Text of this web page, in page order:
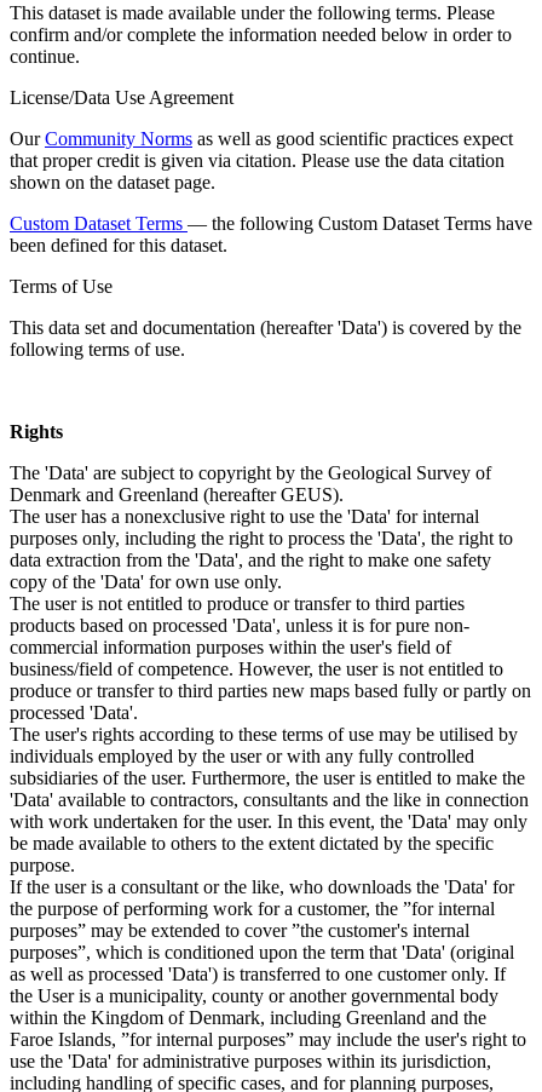
This dataset is made available under the following terms. Please
confirm and/or complete the information needed below in order to
continue.
License/Data Use Agreement
OurCommunity Norms as well as good scientific practices expect
that proper credit is given via citation. Please use the data citation
shown on the dataset page.
Custom Dataset Terms — the following Custom Dataset Terms have
been defined for this dataset.
Terms of Use
This data set and documentation (hereafter 'Data') is covered by the
following terms of use.
Rights
The 'Data' are subject to copyright by the Geological Survey of
Denmark and Greenland (hereafter GEUS).
The user has a nonexclusive right to use the 'Data' for internal
purposes only, including the right to process the 'Data', the right to
data extraction from the 'Data', and the right to make one safety
copy of the 'Data' for own use only.
The user is not entitled to produce or transfer to third parties
products based on processed 'Data', unless it is for pure non-
commercial information purposes within the user's field of
business/field of competence. However, the user is not entitled to
produce or transfer to third parties new maps based fully or partly on
processed 'Data'.
The user's rights according to these terms of use may be utilised by
individuals employed by the user or with any fully controlled
subsidiaries of the user. Furthermore, the user is entitled to make the
'Data' available to contractors, consultants and the like in connection
with work undertaken for the user. In this event, the 'Data' may only
be made available to others to the extent dictated by the specific
purpose.
If the user is a consultant or the like, who downloads the 'Data' for
the purpose of performing work for a customer, the ”for internal
purposes” may be extended to cover ”the customer's internal
purposes”, which is conditioned upon the term that 'Data' (original
as well as processed 'Data') is transferred to one customer only. If
the User is a municipality, county or another governmental body
within the Kingdom of Denmark, including Greenland and the
Faroe Islands, ”for internal purposes” may include the user's right to
use the 'Data' for administrative purposes within its jurisdiction,
including handling of specific cases, and for planning purposes,